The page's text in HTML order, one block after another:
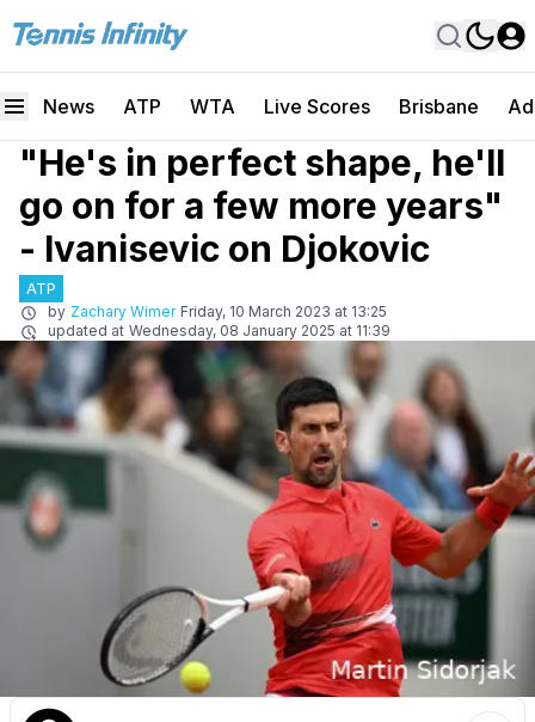
News ATP WTA Live Scores Brisbane
"He's in perfect shape, he'll
go on for a few more years"
- Ivanisevic on Djokovic
ATP
by Zachary Wimer Friday, 10 March 2023 at 13:25
updated at Wednesday, 08 January 2025 at 11:39